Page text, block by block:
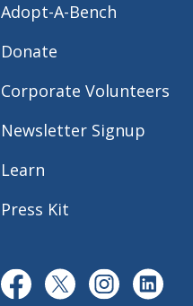
Adopt-A-Bench
Donate
Corporate Volunteers
Newsletter Signup
Learn
Press Kit